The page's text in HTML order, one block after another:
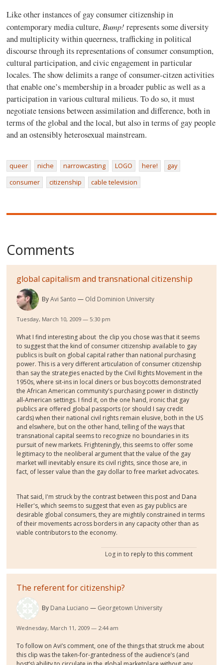
Like other instances of gay consumer citizenship in
contemporary media culture,Bump!represents some diversity
and multiplicity within queerness, trafficking in political
discourse through its representations of consumer consumption,
cultural participation, and civic engagement in particular
locales. The show delimits a range of consumer-citzen activities
that enable one’s membership in a broader public as well as a
participation in various cultural milieus. To do so, it must
negotiate tensions between assimilation and difference, both in
terms of the global and the local, but also in terms of gay people
and an ostensibly heterosexual mainstream.
queer niche narrowcasting LOGO here!
gay
consumer
citizenship cable television
Comments
global capitalism and transnational citizenship
ByAvi Santo Old Dominion University
Tuesday, March 10, 2009 — 5:30 pm
What I find interesting about the clip you chose was that it seems
to suggest that the kind of consumer citizenship available to gay
publics is built on global capital rather than national purchasing
power. This is a very different articulation of consumer citizenship
than say the strategies enacted by the Civil Rights Movement in the
1950s, where sit-ins in local diners or bus boycotts demonstrated
the African American community's purchasing power in distinctly
all-American settings. I find it, on the one hand, ironic that gay
publics are offered global passports (or should I say credit
cards) when their national civil rights remain elusive, both in the US
and elswhere, but on the other hand, telling of the ways that
transnational capital seems to recognize no boundaries in its
pursuit of new markets. Frighteningly, this seems to offer some
legitimacy to the neoliberal argument that the value of the gay
market will inevitably ensure its civil rights, since those are, in
fact, of lesser value than the gay dollar to free market advocates.
That said, I'm struck by the contrast between this post and Dana
Heller's, which seems to suggest that even as gay publics are
desirable global consumers, they are mightily constrained in terms
of their movements across borders in any capacity other than as
viable contributors to the economy.
Log in to reply to this comment
The referent for citizenship?
By Dana Luciano Georgetown University
Wednesday, March 11, 2009 — 2:44 am
To follow on Avi’s comment, one of the things that struck me about
this clip was the taken-for-grantedness of the audience’s (and